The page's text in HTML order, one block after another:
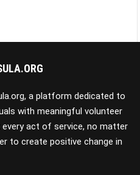
a platform dedicated to
with meaningful volunteer
act of service, no matter
to create positive change in